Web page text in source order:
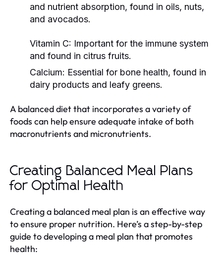
and nutrient absorption, found in oils, nuts,
and avocados.
Vitamin C: Important for the immune system
and found in citrus fruits.
Calcium: Essential for bone health, found in
dairy products and leafy greens.
A balanced diet that incorporates a variety of
foods can help ensure adequate intake of both
macronutrients and micronutrients.
Creating Balanced Meal Plans
for Optimal Health
Creating a balanced meal plan is an effective way
to ensure proper nutrition. Here’s a step-by-step
guide to developing a meal plan that promotes
health: